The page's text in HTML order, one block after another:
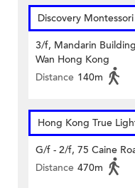
Discovery
3/f, Mandarin
Wan Hong Kong
Distance 140m
Hong Kong True
G/f - 2/f, 75 Caine
Distance 470m